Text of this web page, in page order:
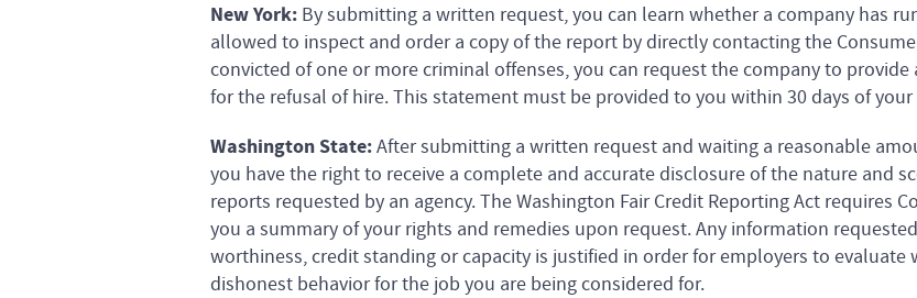
New York:By submitting a written request, you can learn whether a company has
allowed to inspect and order a copy of the report by directly contacting the
convicted of one or more criminal offenses, you can request the company to
for the refusal of hire. This statement must be provided to you within 30 days of
Washington State:After submitting a written request and waiting a reasonable
you have the right to receive a complete and accurate disclosure of the nature and
reports requested by an agency. The Washington Fair Credit Reporting Act requires
you a summary of your rights and remedies upon request. Any information
worthiness, credit standing or capacity is justified in order for employers to
dishonest behavior for the job you are being considered for.